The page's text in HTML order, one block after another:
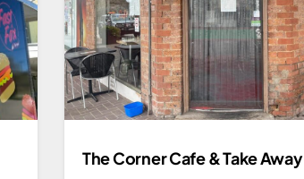
The Corner Cafe & Take Away